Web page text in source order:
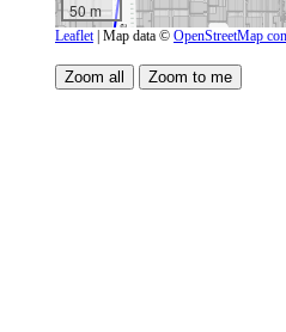
50 m
Leaflet| Map data © OpenStreetMap